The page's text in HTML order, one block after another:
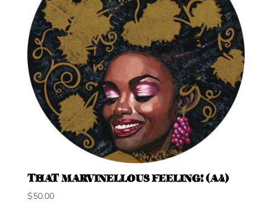
THAT MARVINELLOUS FEELING! (A4)
$50.00